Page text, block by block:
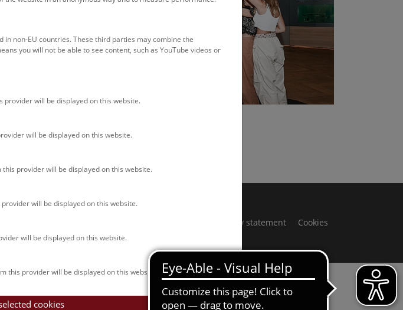
Accessibility statement Cookies
non-EU countries. These third parties may combine the
you will not be able to see content, such as YouTube videos or
provider will be displayed on this website.
will be displayed on this website.
provider will be displayed on this website.
will be displayed on this website.
will be displayed on this website.
this provider will be displayed on this website.
cookies